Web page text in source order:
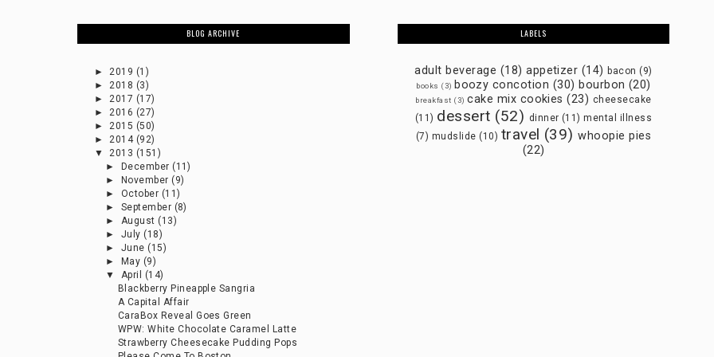
BLOG ARCHIVE
►2019 (1)
►2018 (3)
►2017 (17)
►2016 (27)
►2015 (50)
►2014 (92)
▼2013 (151)
► December (11)
► November (9)
► October (11)
► September (8)
► August (13)
► July (18)
► June (15)
► May (9)
▼ April (14)
Blackberry Pineapple Sangria
A Capital Affair
CaraBox Reveal Goes Green
WPW: White Chocolate Caramel Latte
Strawberry Cheesecake Pudding Pops
LABELS
adult beverage (18) appetizer (14) bacon (9)
books (3) boozy concotion (30) bourbon (20)
breakfast (3) cake mix cookies (23) cheesecake
(11) dessert (52) dinner (11) mental illness
(7) mudslide (10) travel (39) whoopie pies
(22)